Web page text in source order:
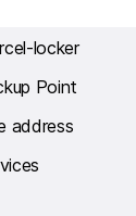
locker
Point
address